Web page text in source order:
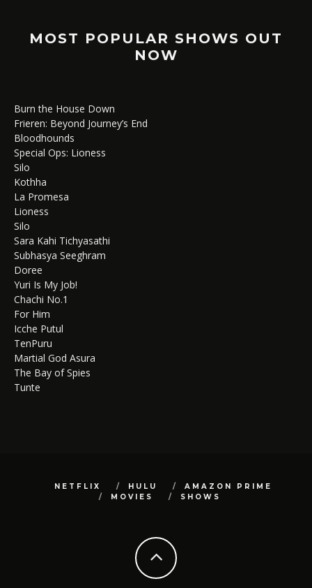
MOST POPULAR SHOWS OUT
NOW
Burn the House Down
Frieren: Beyond Journey’s End
Bloodhounds
Special Ops: Lioness
Silo
Kothha
La Promesa
Lioness
Silo
Sara Kahi Tichyasathi
Subhasya Seeghram
Doree
Yuri Is My Job!
Chachi No.1
For Him
Icche Putul
TenPuru
Martial God Asura
The Bay of Spies
Tunte
NETFLIX HULU
AMAZON PRIME
MOVIES
SHOWS